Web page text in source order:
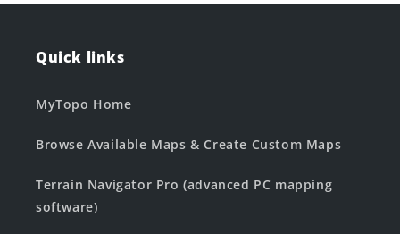
Quick links
MyTopo Home
Browse Available Maps & Create Custom Maps
Terrain Navigator Pro (advanced PC mapping
software)